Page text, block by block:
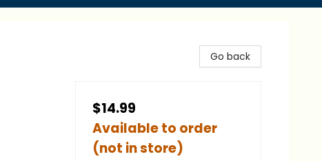
Go back
$14.99
Available to order
(not in store)